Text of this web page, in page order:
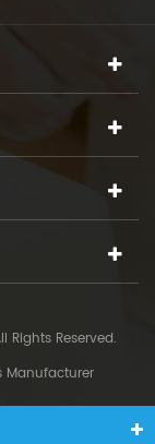
Reserved.
Manufacturer